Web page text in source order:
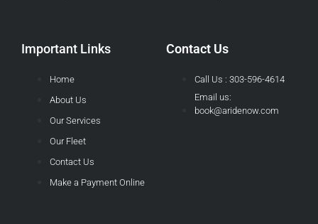
Important Links
Home
About Us
Our Services
Our Fleet
Contact Us
Make a Payment Online
Contact Us
Call Us : 303-596-4614
Email us:
book@aridenow.com